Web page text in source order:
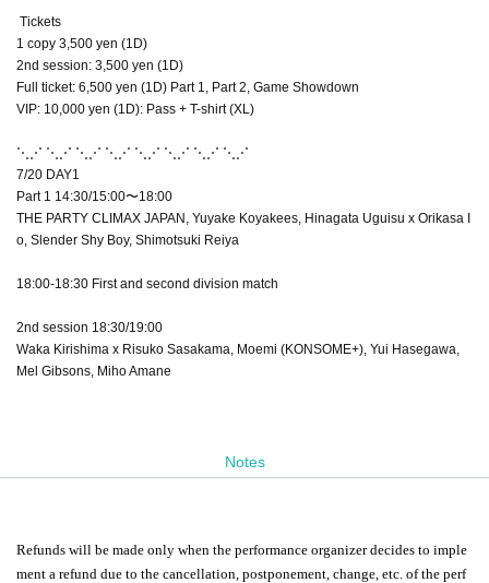
Tickets
1 copy 3,500 yen (1D)
2nd session: 3,500 yen (1D)
Full ticket: 6,500 yen (1D) Part 1, Part 2, Game Showdown
VIP: 10,000 yen (1D): Pass + T-shirt (XL)
⋱⋰ ⋱⋰ ⋱⋰ ⋱⋰ ⋱⋰ ⋱⋰ ⋱⋰ ⋱⋰
7/20 DAY1
Part 1 14:30/15:00〜18:00
THE PARTY CLIMAX JAPAN, Yuyake Koyakees, Hinagata Uguisu x Orikasa I
o, Slender Shy Boy, Shimotsuki Reiya
18:00-18:30 First and second division match
2nd session 18:30/19:00
Waka Kirishima x Risuko Sasakama, Moemi (KONSOME+), Yui Hasegawa,
Mel Gibsons, Miho Amane
Notes
Refunds will be made only when the performance organizer decides to imple
ment a refund due to the cancellation, postponement, change, etc. of the perf